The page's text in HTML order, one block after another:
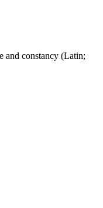
and constancy (Latin;